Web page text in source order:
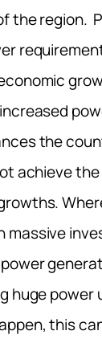
the region.
the
achieve
massive
huge power
this